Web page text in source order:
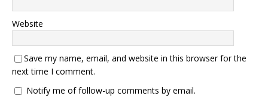
Website
Save my name, email, and website in this browser for the
next time I comment.
Notify me of follow-up comments by email.